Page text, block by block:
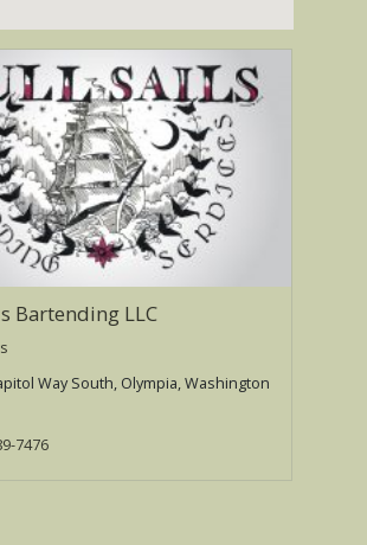
Bartending LLC
Way South, Olympia, Washington
7476